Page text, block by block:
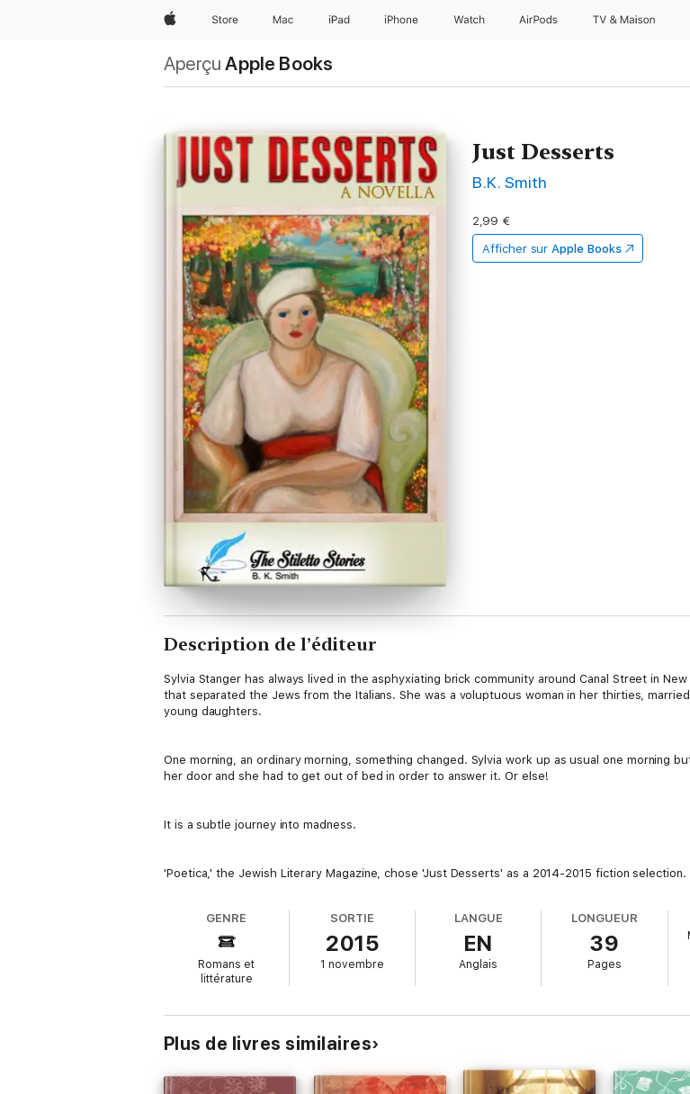
AppleStore Mac iPad iPhone Watch AirPods TV & Maison
Aperçu Apple Books
Just Desserts
B.K. Smith
2,99 €
Afficher sur Apple Books
Description de l’éditeur
Sylvia Stanger has always lived in the asphyxiating brick community around Canal Street in
that separated the Jews from the Italians. She was a voluptuous woman in her thirties,
young daughters.
One morning, an ordinary morning, something changed. Sylvia work up as usual one morning
her door and she had to get out of bed in order to answer it. Or else!
It is a subtle journey into madness.
'Poetica,' the Jewish Literary Magazine, chose 'Just Desserts' as a 2014-2015 fiction selection.
GENRE
Romans et
littérature
SORTIE
2015
1 novembre
LANGUE
EN
Anglais
LONGUEUR
39
Pages
Plus de livres similaires